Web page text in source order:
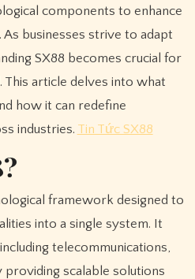
components to enhance
businesses strive to adapt
SX88 becomes crucial for
This article delves into what
how it can redefine
industries. Tin Tức SX88
framework designed to
into a single system. It
telecommunications,
providing scalable solutions